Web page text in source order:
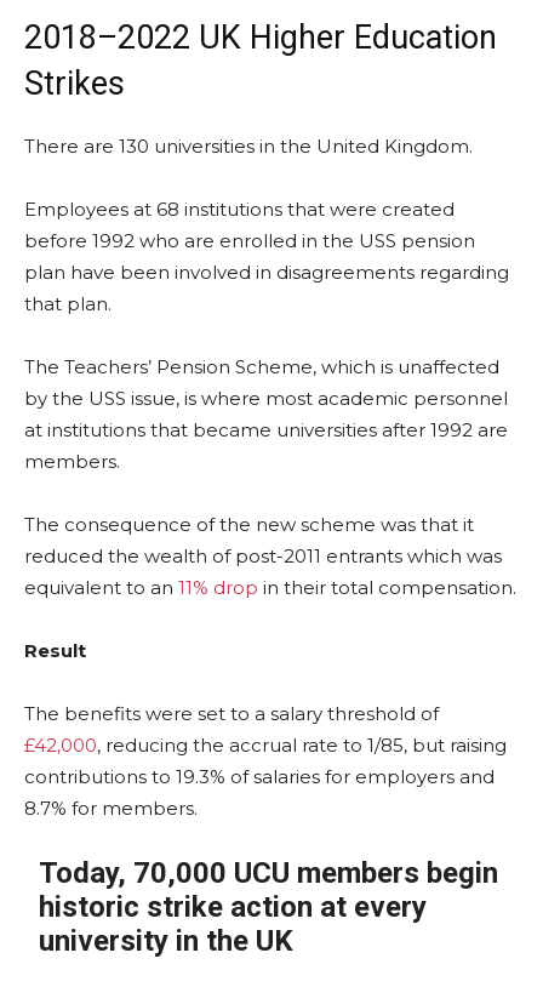
2018–2022 UK Higher Education
Strikes
There are 130 universities in the United Kingdom.
Employees at 68 institutions that were created
before 1992 who are enrolled in the USS pension
plan have been involved in disagreements regarding
that plan.
The Teachers’ Pension Scheme, which is unaffected
by the USS issue, is where most academic personnel
at institutions that became universities after 1992 are
members.
The consequence of the new scheme was that it
reduced the wealth of post-2011 entrants which was
equivalent to an 11% drop in their total compensation.
Result
The benefits were set to a salary threshold of
£42,000, reducing the accrual rate to 1/85, but raising
contributions to 19.3% of salaries for employers and
8.7% for members.
Today, 70,000 UCU members begin
historic strike action at every
university in the UK